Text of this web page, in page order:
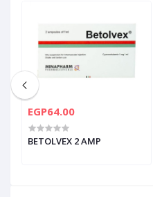
EGP64.00
BETOLVEX 2 AMP